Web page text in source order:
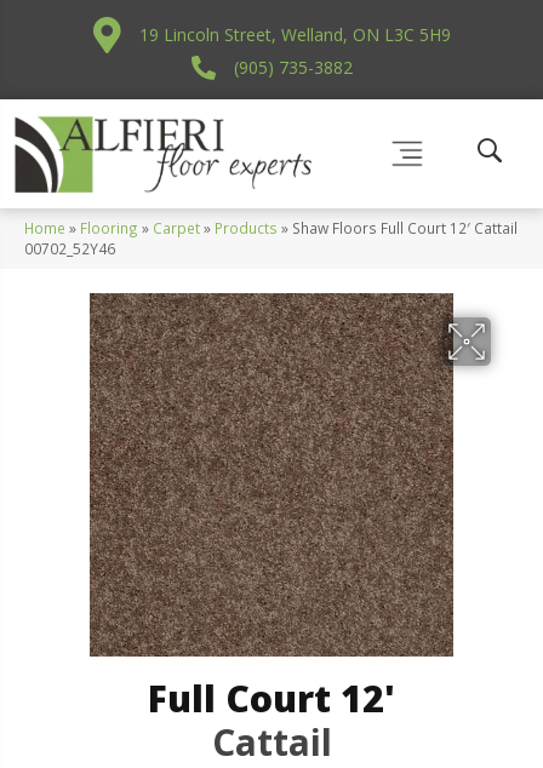
19 Lincoln Street, Welland, ON L3C 5H9
(905) 735-3882
Home » Flooring » Carpet» Products » Shaw Floors Full Court 12′ Cattail
00702_52Y46
Full Court 12'
Cattail